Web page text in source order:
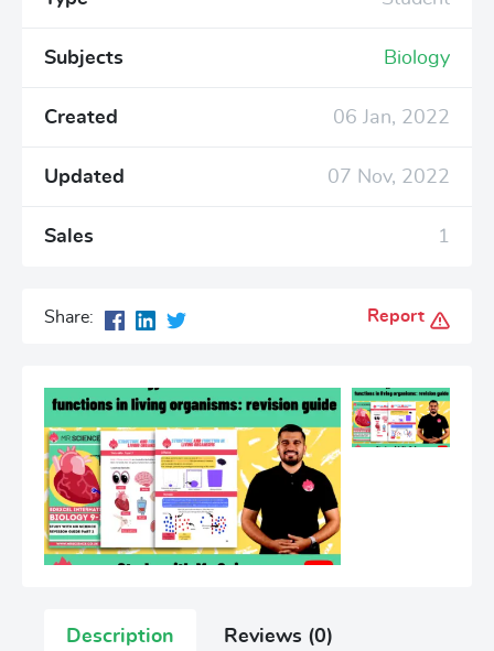
Subjects Biology
Created 06 Jan, 2022
Updated 07 Nov, 2022
Sales 1
Share: Report
Description Reviews (0)